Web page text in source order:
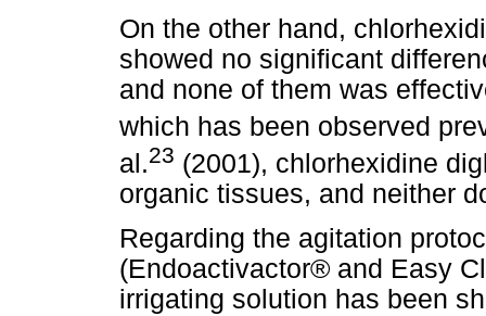
On the other hand,
showed no significant
and none of them was
which has been observed
al.23 (2001), chlorhexidine
organic tissues, and neither
Regarding the agitation
(Endoactivactor® and Easy
irrigating solution has been